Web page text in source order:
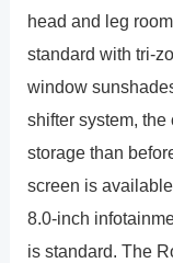
head and leg
standard with tri-
window
shifter system,
storage than
screen is
8.0-inch
is standard. The